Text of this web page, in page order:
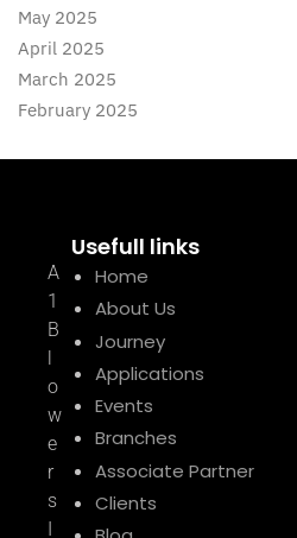
May 2025
April 2025
March 2025
February 2025
A
1
B
l
o
w
e
r
s
I
Usefull links
Home
About Us
Journey
Applications
Events
Branches
Associate Partner
Clients